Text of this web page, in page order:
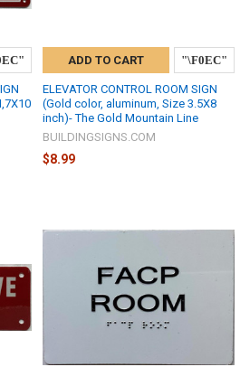
ADD TO CART
ELEVATOR CONTROL ROOM SIGN
(Gold color, aluminum, Size 3.5X8
inch)- The Gold Mountain Line
BUILDINGSIGNS.COM
$8.99